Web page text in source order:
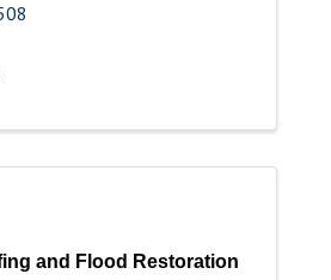
and Flood Restoration